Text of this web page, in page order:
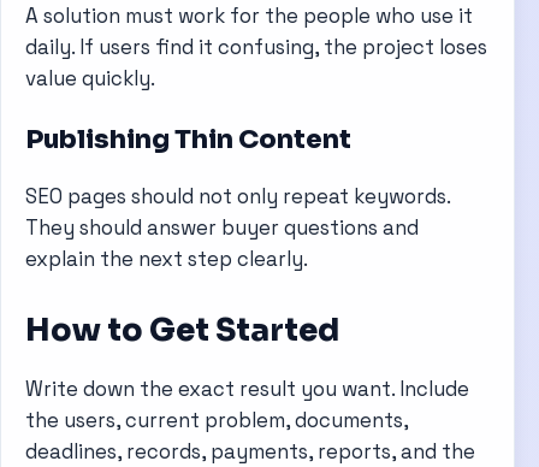
A solution must work for the people who use it
daily. If users find it confusing, the project loses
value quickly.
Publishing Thin Content
SEO pages should not only repeat keywords.
They should answer buyer questions and
explain the next step clearly.
How to Get Started
Write down the exact result you want. Include
the users, current problem, documents,
deadlines, records, payments, reports, and the